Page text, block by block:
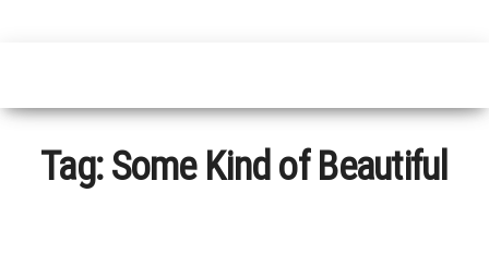
Tag:Some Kind of Beautiful